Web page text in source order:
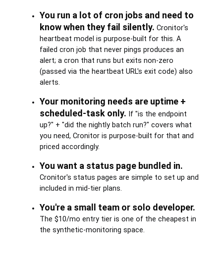
You run a lot of cron jobs and need to
know when they fail silently. Cronitor's
heartbeat model is purpose-built for this. A
failed cron job that never pings produces an
alert; a cron that runs but exits non-zero
(passed via the heartbeat URL's exit code) also
alerts.
Your monitoring needs are uptime +
scheduled-task only. If "is the endpoint
up?" + "did the nightly batch run?" covers what
you need, Cronitor is purpose-built for that and
priced accordingly.
You want a status page bundled in.
Cronitor's status pages are simple to set up and
included in mid-tier plans.
You're a small team or solo developer.
The $10/mo entry tier is one of the cheapest in
the synthetic-monitoring space.